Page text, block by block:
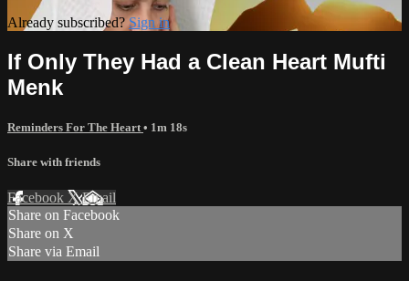
Already subscribed?Sign in
If Only They Had a Clean Heart Mufti
Menk
Reminders For The Heart • 1m 18s
Share with friends
Facebook XEmail
Share on Facebook
Share on X
Share via Email